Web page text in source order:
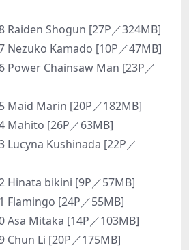
Raiden Shogun [27P／324MB]
Nezuko Kamado [10P／47MB]
Power Chainsaw Man [23P／
Maid Marin [20P／182MB]
Mahito [26P／63MB]
Lucyna Kushinada [22P／
Hinata bikini [9P／57MB]
Flamingo [24P／55MB]
Asa Mitaka [14P／103MB]
Chun Li [20P／175MB]